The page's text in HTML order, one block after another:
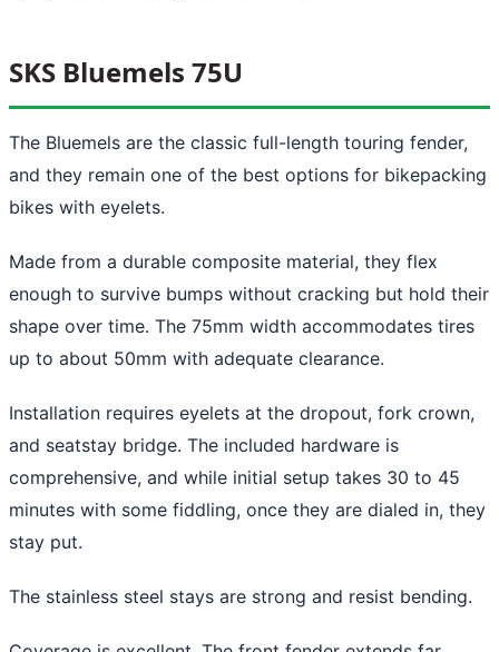
SKS Bluemels 75U
The Bluemels are the classic full-length touring fender,
and they remain one of the best options for bikepacking
bikes with eyelets.
Made from a durable composite material, they flex
enough to survive bumps without cracking but hold their
shape over time. The 75mm width accommodates tires
up to about 50mm with adequate clearance.
Installation requires eyelets at the dropout, fork crown,
and seatstay bridge. The included hardware is
comprehensive, and while initial setup takes 30 to 45
minutes with some fiddling, once they are dialed in, they
stay put.
The stainless steel stays are strong and resist bending.